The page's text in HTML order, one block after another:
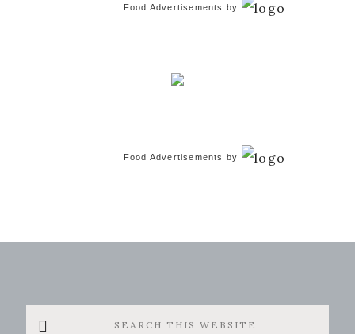
Food Advertisements by
Food Advertisements by
Search